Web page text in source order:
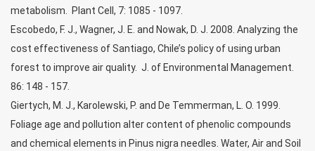
metabolism. Plant Cell, 7: 1085 - 1097.
Escobedo, F. J., Wagner, J. E. and Nowak, D. J. 2008. Analyzing the
cost effectiveness of Santiago, Chile’s policy of using urban
forest to improve air quality. J. of Environmental Management.
86: 148 - 157.
Giertych, M. J., Karolewski, P. and De Temmerman, L. O. 1999.
Foliage age and pollution alter content of phenolic compounds
and chemical elements in Pinus nigra needles. Water, Air and Soil